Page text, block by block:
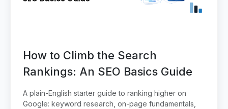
How to Climb the Search
Rankings: An SEO Basics Guide
A plain-English starter guide to ranking higher on
Google: keyword research, on-page fundamentals,